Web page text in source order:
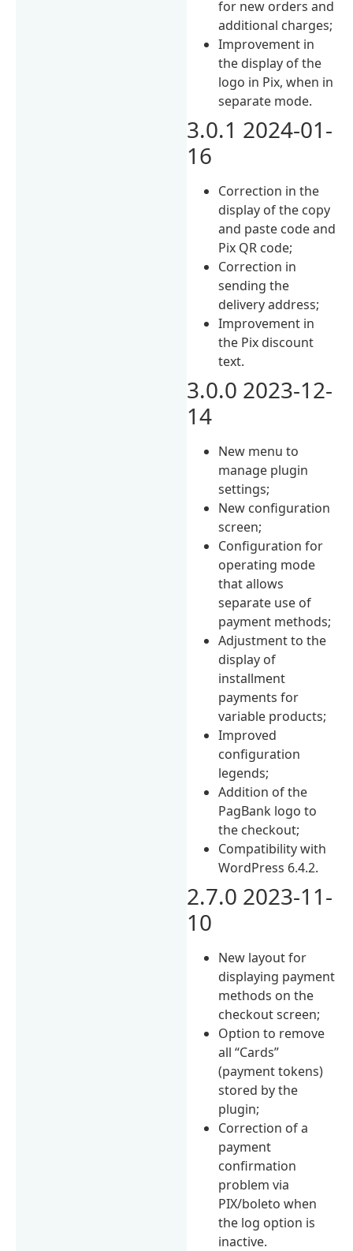
for new orders and
additional charges;
Improvement in
the display of the
logo in Pix, when in
separate mode.
3.0.1 2024-01-
16
Correction in the
display of the copy
and paste code and
Pix QR code;
Correction in
sending the
delivery address;
Improvement in
the Pix discount
text.
3.0.0 2023-12-
14
New menu to
manage plugin
settings;
New configuration
screen;
Configuration for
operating mode
that allows
separate use of
payment methods;
Adjustment to the
display of
installment
payments for
variable products;
Improved
configuration
legends;
Addition of the
PagBank logo to
the checkout;
Compatibility with
WordPress 6.4.2.
2.7.0 2023-11-
10
New layout for
displaying payment
methods on the
checkout screen;
Option to remove
all “Cards”
(payment tokens)
stored by the
plugin;
Correction of a
payment
confirmation
problem via
PIX/boleto when
the log option is
inactive.